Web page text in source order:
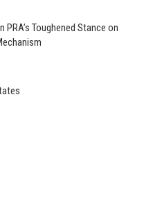
PRA’s Toughened Stance on